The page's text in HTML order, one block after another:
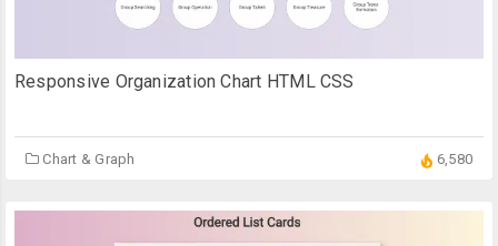
Responsive Organization Chart HTML CSS
Chart & Graph 6,580